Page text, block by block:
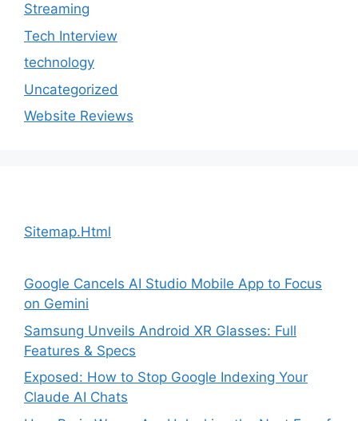
Streaming
Tech Interview
technology
Uncategorized
Website Reviews
Sitemap.Html
Google Cancels AI Studio Mobile App to Focus
on Gemini
Samsung Unveils Android XR Glasses: Full
Features & Specs
Exposed: How to Stop Google Indexing Your
Claude AI Chats